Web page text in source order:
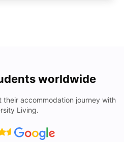
worldwide
their accommodation journey with
Living.